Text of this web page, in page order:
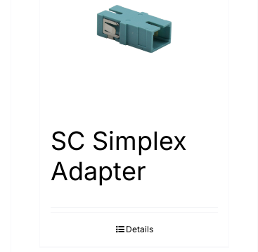
SC Simplex
Adapter
Details